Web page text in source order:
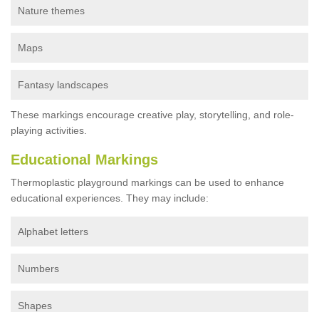
Nature themes
Maps
Fantasy landscapes
These markings encourage creative play, storytelling, and role-
playing activities.
Educational Markings
Thermoplastic playground markings can be used to enhance
educational experiences. They may include:
Alphabet letters
Numbers
Shapes